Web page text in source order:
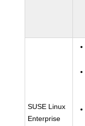
SUSE Linux
Enterprise